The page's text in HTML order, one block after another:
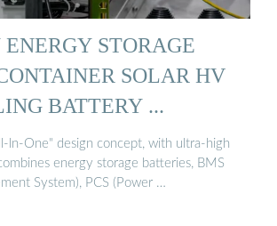
STORAGE
SOLAR HV
BATTERY ...
ln-One" design concept, with ultra-high
energy storage batteries, BMS
System), PCS (Power …